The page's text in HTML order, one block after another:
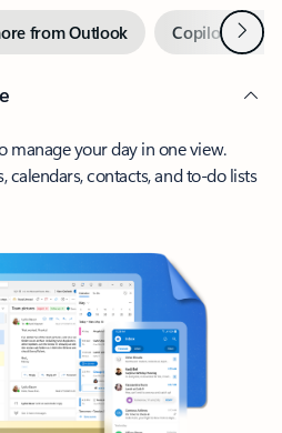
from Outlook Copilot inNext
manage your day in one view.
calendars, contacts, and to-do lists